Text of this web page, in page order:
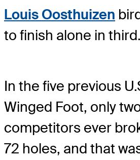
Louis Oosthuizen
to finish alone in third.
In the five previous
Winged Foot, only
competitors ever
72 holes, and that